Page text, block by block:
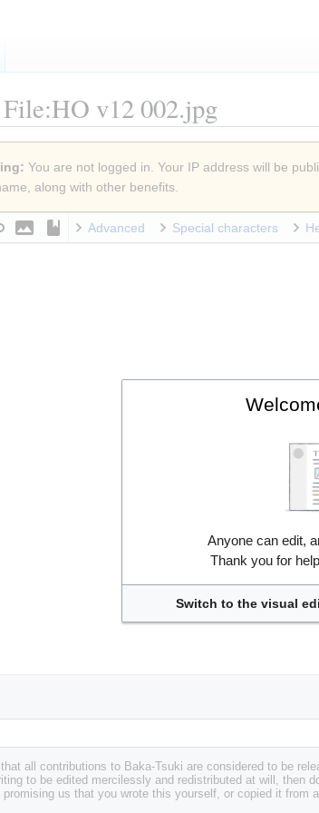
File:HO v12 002.jpg
You are not logged in. Your IP address will be
along with other benefits.
Advanced Special characters
all contributions to Baka-Tsuki are considered to be
to be edited mercilessly and redistributed at will, then
promising us that you wrote this yourself, or copied it from
Anyone can edit,
Thank you for
Switch to the visual